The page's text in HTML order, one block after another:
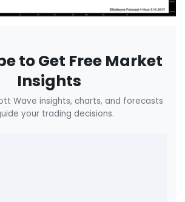
to Get Free Market
Insights
Wave insights, charts, and forecasts
your trading decisions.